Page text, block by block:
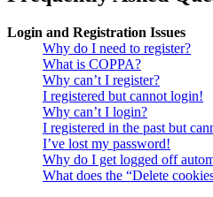
Login and Registration Issues
Why do I need to register?
What is COPPA?
Why can’t I register?
I registered but cannot login!
Why can’t I login?
I registered in the past but
I’ve lost my password!
Why do I get logged off
What does the “Delete